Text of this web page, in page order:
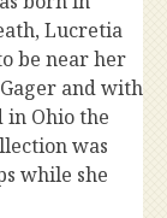
Lucretia
be near her
and with
Ohio the
was
while she